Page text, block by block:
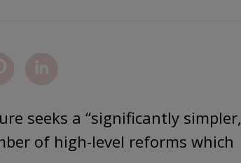
seeks a “significantly simpler,
of high-level reforms which